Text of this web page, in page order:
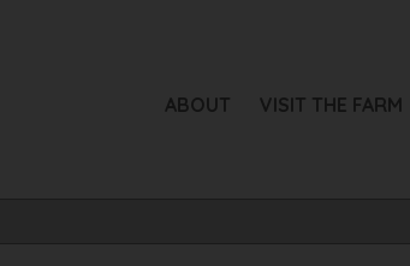
ABOUT VISIT THE FARM